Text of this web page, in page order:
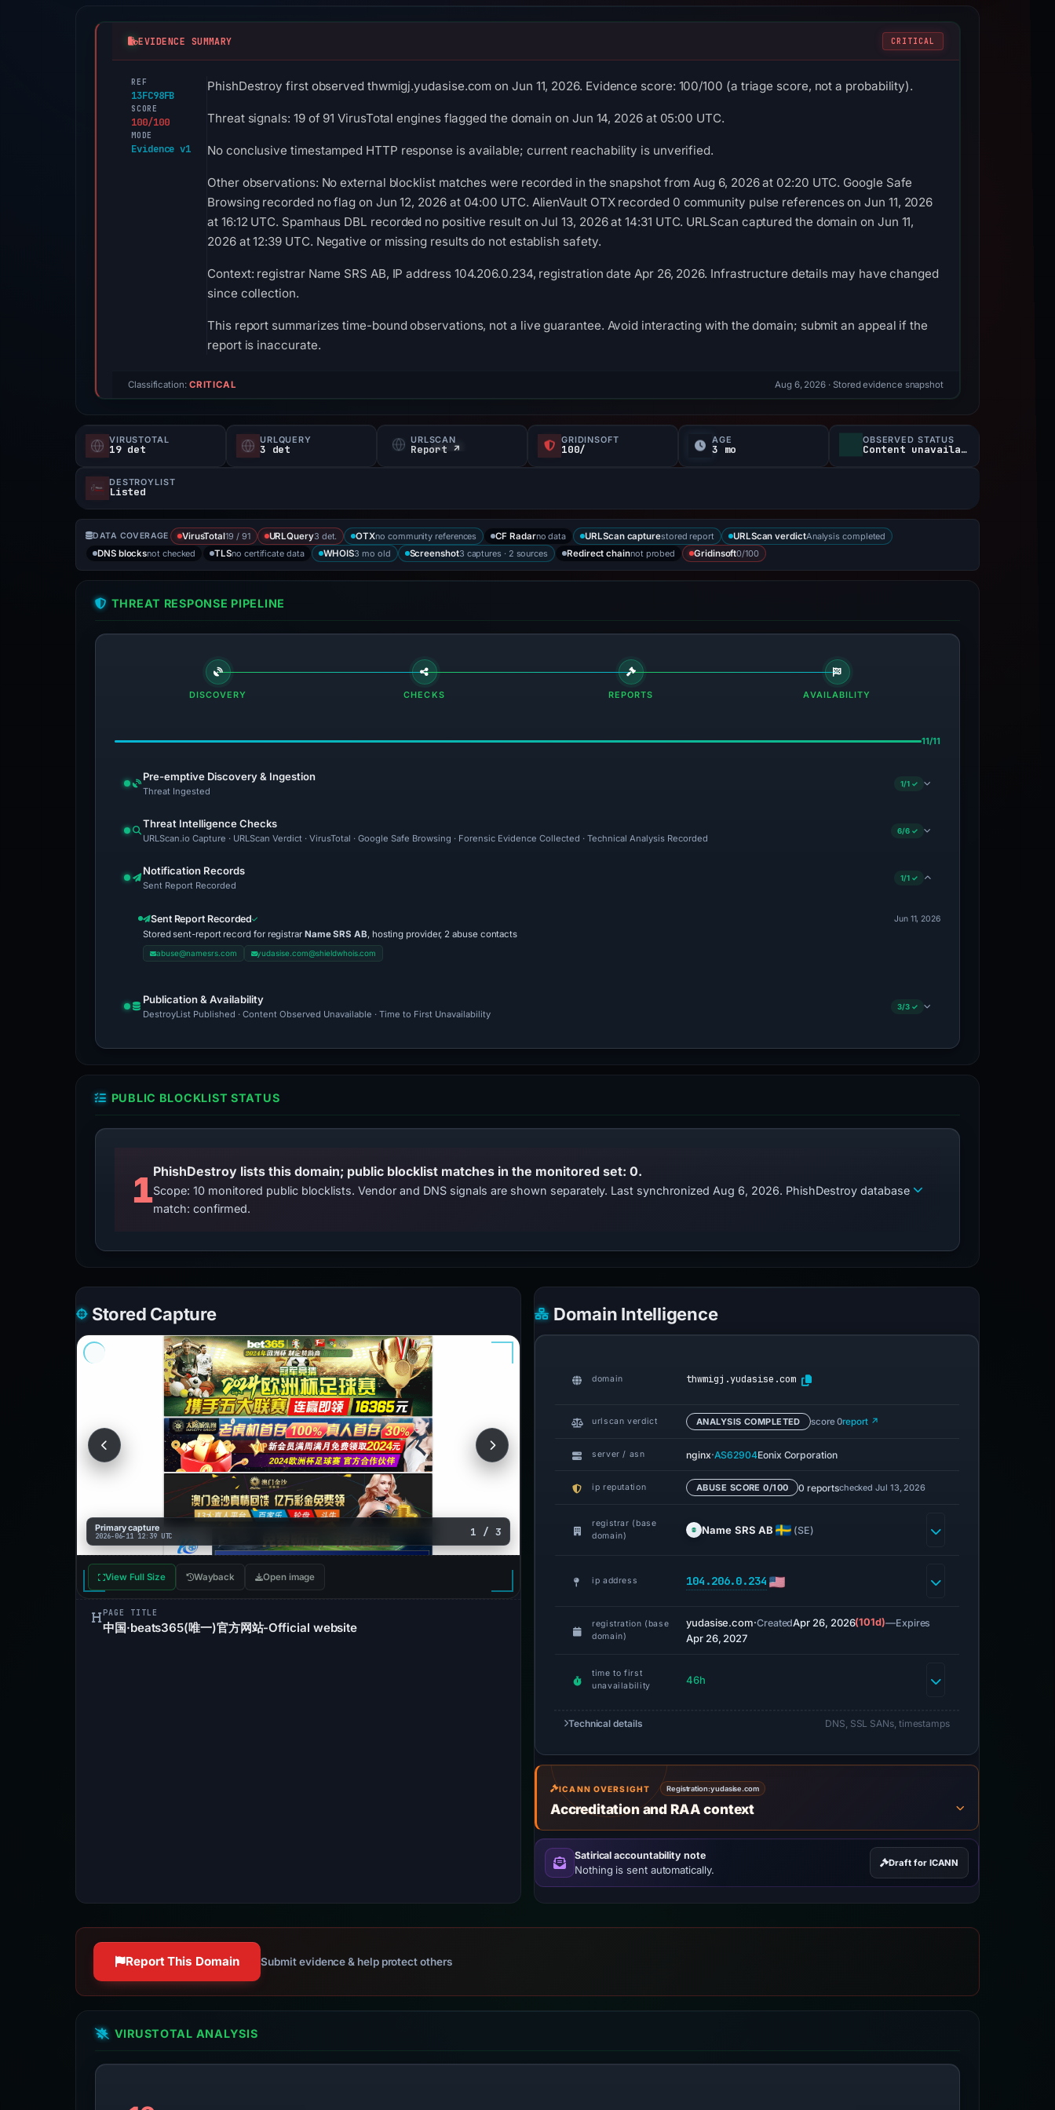
EVIDENCE SUMMARY CRITICAL
REF
13FC98FB
SCORE
100/100
MODE
Evidence v1
PhishDestroy first observed thwmigj.yudasise.com on Jun 11, 2026. Evidence score: 100/100 (a triage score, not a probability).
Threat signals: 19 of 91 VirusTotal engines flagged the domain on Jun 14, 2026 at 05:00 UTC.
No conclusive timestamped HTTP response is available; current reachability is unverified.
Other observations: No external blocklist matches were recorded in the snapshot from Aug 6, 2026 at 02:20 UTC. Google Safe
Browsing recorded no flag on Jun 12, 2026 at 04:00 UTC. AlienVault OTX recorded 0 community pulse references on Jun 11, 2026
at 16:12 UTC. Spamhaus DBL recorded no positive result on Jul 13, 2026 at 14:31 UTC. URLScan captured the domain on Jun 11,
2026 at 12:39 UTC. Negative or missing results do not establish safety.
Context: registrar Name SRS AB, IP address 104.206.0.234, registration date Apr 26, 2026. Infrastructure details may have changed
since collection.
This report summarizes time-bound observations, not a live guarantee. Avoid interacting with the domain; submit an appeal if the
report is inaccurate.
Classification: CRITICAL Aug 6, 2026 · Stored evidence snapshot
VIRUSTOTAL
19 det
URLQUERY
3 det
URLSCAN
Report ↗
GRIDINSOFT
100/
AGE
3 mo
OBSERVED STATUS
Content unavailable
DESTROYLIST
Listed
DATA COVERAGE VirusTotal19 / 91 URLQuery3 det. OTXno community references CF Radarno data URLScan capturestored report URLScan verdictAnalysis completed
DNS blocksnot checked TLSno certificate data WHOIS3 mo old Screenshot3 captures · 2 sources Redirect chainnot probed Gridinsoft0/100
THREAT RESPONSE PIPELINE
DISCOVERY CHECKS REPORTS AVAILABILITY
11/11
Pre-emptive Discovery & Ingestion
Threat Ingested
1/1 ✓
Threat Intelligence Checks
URLScan.io Capture · URLScan Verdict · VirusTotal · Google Safe Browsing · Forensic Evidence Collected · Technical Analysis Recorded
6/6 ✓
Notification Records
Sent Report Recorded
1/1 ✓
Sent Report Recorded
Stored sent-report record for registrar Name SRS AB, hosting provider, 2 abuse contacts
abuse@namesrs.com yudasise.com@shieldwhois.com
Jun 11, 2026
Publication & Availability
DestroyList Published · Content Observed Unavailable · Time to First Unavailability
3/3 ✓
PUBLIC BLOCKLIST STATUS
1PhishDestroy lists this domain; public blocklist matches in the monitored set: 0.
Scope: 10 monitored public blocklists. Vendor and DNS signals are shown separately. Last synchronized Aug 6, 2026. PhishDestroy database
match: confirmed.
Stored Capture
Primary capture
2026-06-11 12:39 UTC 1 / 3
View Full Size Wayback Open image
PAGE TITLE
中国·beats365(唯一)官方网站-Official website
Domain Intelligence
domain thwmigj.yudasise.com
urlscan verdict ANALYSIS COMPLETED score 0report ↗
server / asn nginx·AS62904Eonix Corporation
ip reputation ABUSE SCORE 0/100 0 reportschecked Jul 13, 2026
registrar (base
domain)
Name SRS AB (SE)
ip address 104.206.0.234
registration (base
domain)
yudasise.com·CreatedApr 26, 2026(101d)—Expires
Apr 26, 2027
time to first
unavailability
46h
Technical details DNS, SSL SANs, timestamps
ICANN OVERSIGHT Registration:yudasise.com
Accreditation and RAA context
Satirical accountability note
Nothing is sent automatically.
Draft for ICANN
Report This Domain Submit evidence & help protect others
VIRUSTOTAL ANALYSIS